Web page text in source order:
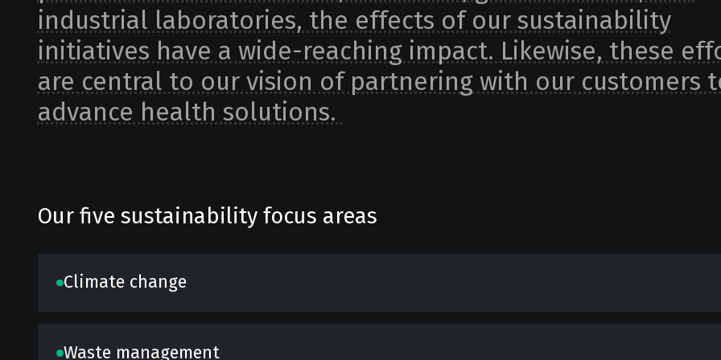
industrial laboratories, the effects of our sustainability
initiatives have a wide-reaching impact. Likewise, these
are central to our vision of partnering with our customers
advance health solutions.
Our five sustainability focus areas
Climate change
Waste management